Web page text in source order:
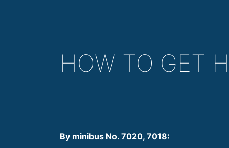
HOW TO GET
By minibus No. 7020, 7018: